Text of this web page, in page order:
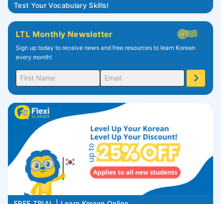
Test Your Vocabulary Skills!
LTL Monthly Newsletter
Sign up today to receive news and free resources to learn Korean
every month!